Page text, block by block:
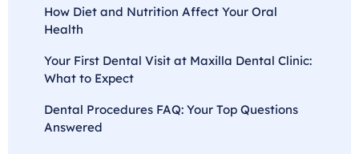
How Diet and Nutrition Affect Your Oral
Health
Your First Dental Visit at Maxilla Dental Clinic:
What to Expect
Dental Procedures FAQ: Your Top Questions
Answered